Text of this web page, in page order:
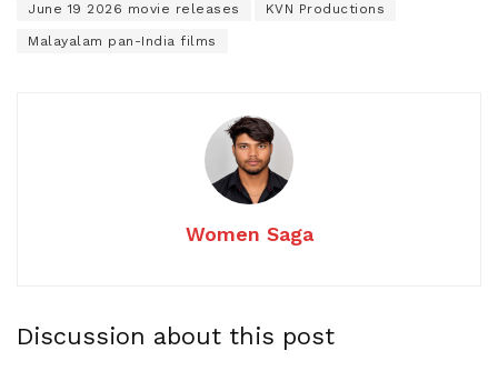
June 19 2026 movie releases KVN Productions
Malayalam pan-India films
Women Saga
Discussion about this post